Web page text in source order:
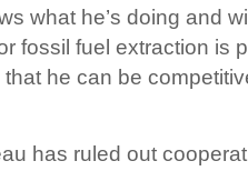
what he’s doing and
fossil fuel extraction is
he can be
has ruled out